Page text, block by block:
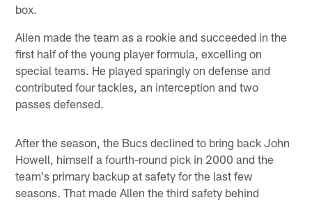
box.
Allen made the team as a rookie and succeeded in the
first half of the young player formula, excelling on
special teams. He played sparingly on defense and
contributed four tackles, an interception and two
passes defensed.
After the season, the Bucs declined to bring back John
Howell, himself a fourth-round pick in 2000 and the
team's primary backup at safety for the last few
seasons. That made Allen the third safety behind